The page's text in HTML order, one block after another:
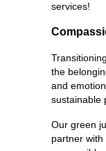
services!
the
and
sustainable
Our green
partner